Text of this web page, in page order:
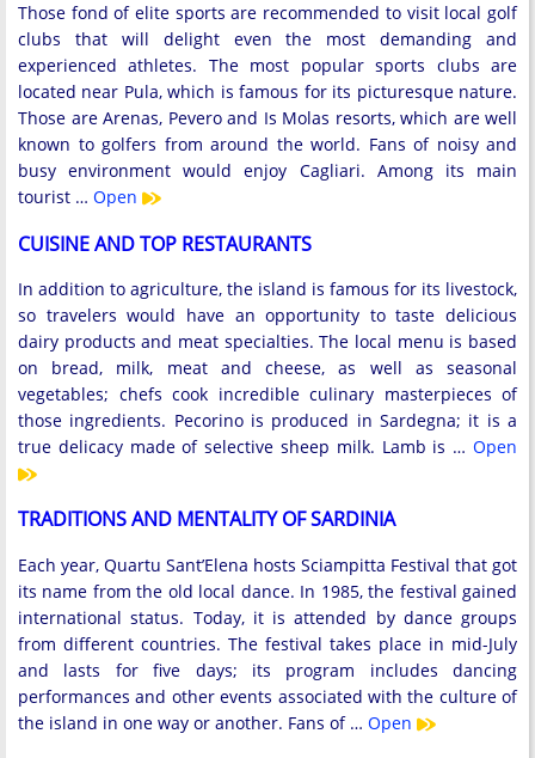
Those fond of elite sports are recommended to visit local golf
clubs that will delight even the most demanding and
experienced athletes. The most popular sports clubs are
located near Pula, which is famous for its picturesque nature.
Those are Arenas, Pevero and Is Molas resorts, which are well
known to golfers from around the world. Fans of noisy and
busy environment would enjoy Cagliari. Among its main
tourist … Open
CUISINE AND TOP RESTAURANTS
In addition to agriculture, the island is famous for its livestock,
so travelers would have an opportunity to taste delicious
dairy products and meat specialties. The local menu is based
on bread, milk, meat and cheese, as well as seasonal
vegetables; chefs cook incredible culinary masterpieces of
those ingredients. Pecorino is produced in Sardegna; it is a
true delicacy made of selective sheep milk. Lamb is … Open
TRADITIONS AND MENTALITY OF SARDINIA
Each year, Quartu Sant’Elena hosts Sciampitta Festival that got
its name from the old local dance. In 1985, the festival gained
international status. Today, it is attended by dance groups
from different countries. The festival takes place in mid-July
and lasts for five days; its program includes dancing
performances and other events associated with the culture of
the island in one way or another. Fans of … Open